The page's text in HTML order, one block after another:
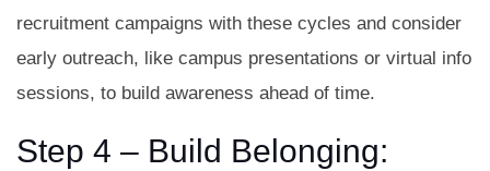
recruitment campaigns with these cycles and consider
early outreach, like campus presentations or virtual info
sessions, to build awareness ahead of time.
Step 4 – Build Belonging: